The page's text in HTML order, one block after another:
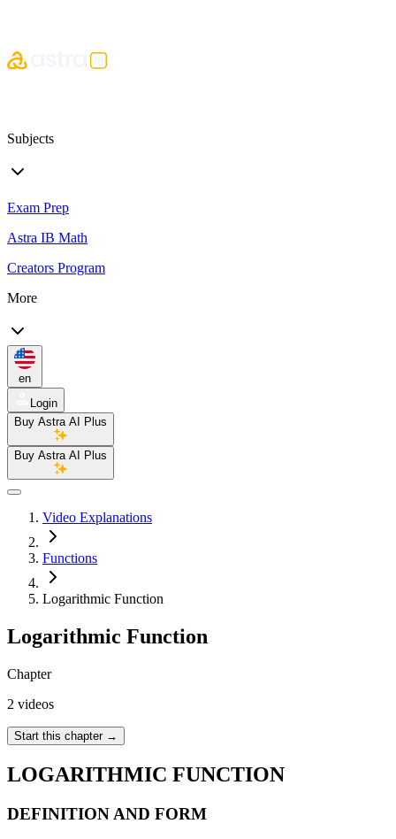
Subjects
Exam Prep
Astra IB Math
Creators Program
More
en
Login
Buy Astra AI Plus
Buy Astra AI Plus
Video Explanations
Functions
Logarithmic Function
Logarithmic Function
Chapter
2 videos
Start this chapter→
LOGARITHMIC FUNCTION
DEFINITION AND FORM